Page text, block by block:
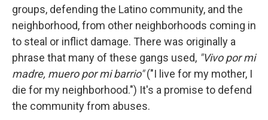
groups, defending the Latino community, and the
neighborhood, from other neighborhoods coming in
to steal or inflict damage. There was originally a
phrase that many of these gangs used, "Vivo por mi
madre, muero por mi barrio"("I live for my mother, I
die for my neighborhood.") It's a promise to defend
the community from abuses.